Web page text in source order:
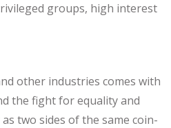
groups, high interest
other industries comes with
the fight for equality and
two sides of the same coin-